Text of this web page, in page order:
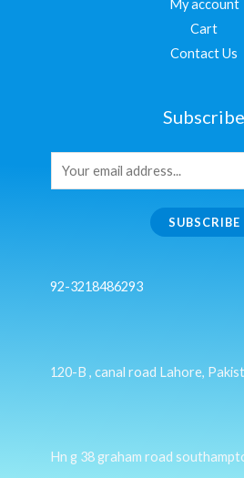
My account
Cart
Contact Us
Subscribe
SUBSCRIBE
92-3218486293
120-B , canal road Lahore,
Hn g 38 graham road